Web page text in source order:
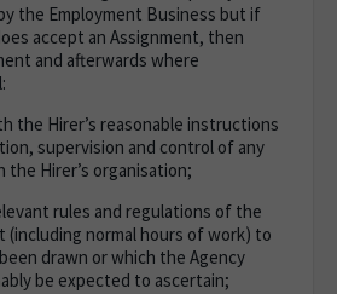
the Employment Business but if
accept an Assignment, then
and afterwards where
the Hirer’s reasonable instructions
supervision and control of any
the Hirer’s organisation;
rules and regulations of the
(including normal hours of work) to
drawn or which the Agency
be expected to ascertain;